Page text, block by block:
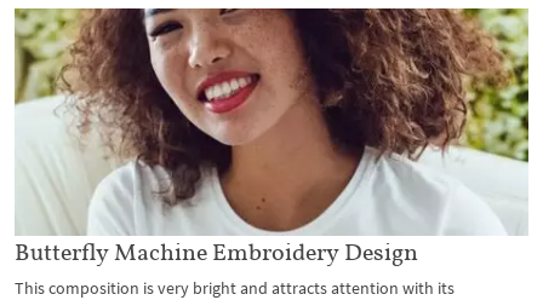
Butterfly Machine Embroidery Design
This composition is very bright and attracts attention with its